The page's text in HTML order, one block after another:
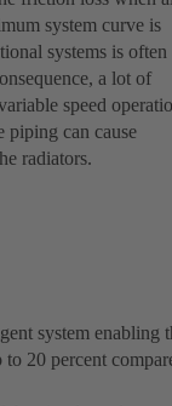
system curve is
systems is often
a lot of
speed
piping can cause
radiators.
system enabling
20 percent